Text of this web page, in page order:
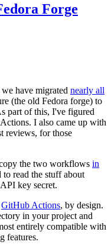
Forge
have migrated nearly all
(the old Fedora forge) to
part of this, I've figured
I also came up with
reviews, for those
the two workflows in
to read the stuff about
key secret.
GitHub Actions, by design.
in your project and
entirely compatible with
features.